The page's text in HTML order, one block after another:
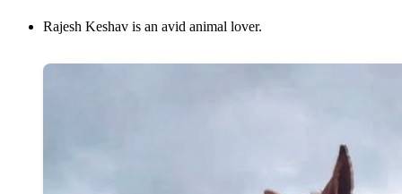
Rajesh Keshav is an avid animal lover.